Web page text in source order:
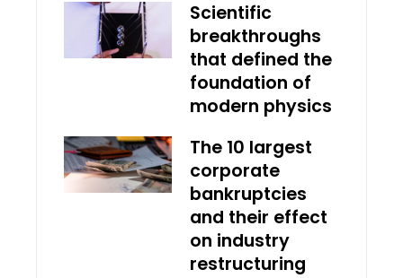
Scientific
breakthroughs
that defined the
foundation of
modern physics
The 10 largest
corporate
bankruptcies
and their effect
on industry
restructuring